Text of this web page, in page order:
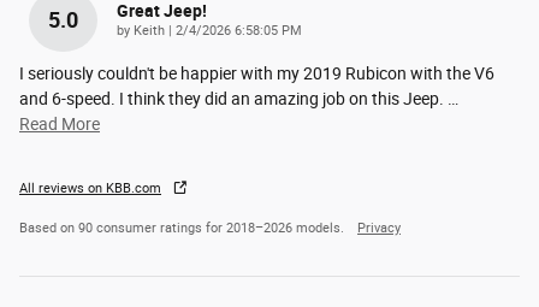
5.0 Great Jeep!
by Keith on
2/4/2026 6:58:05 PM
I seriously couldn't be happier with my 2019 Rubicon with the V6
and 6-speed. I think they did an amazing job on this Jeep. …
Read More
All reviews on KBB.com
Based on 90 consumer ratings for 2018–2026 models. Privacy